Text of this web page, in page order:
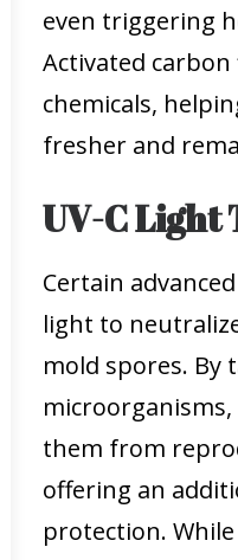
even triggering
Activated
chemicals,
fresher and
UV-C Light
Certain
light to
mold spores. By
them from
offering an
protection. While